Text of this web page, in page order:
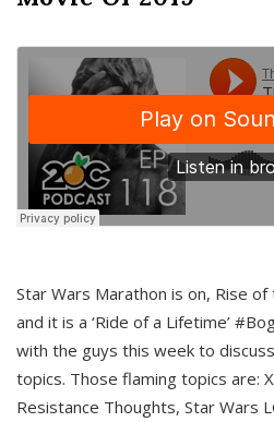
Star Wars Marathon is on, Rise
and it is a ‘Ride of a Lifetime’
with the guys this week to
topics. Those flaming topics are:
Resistance Thoughts, Star Wars